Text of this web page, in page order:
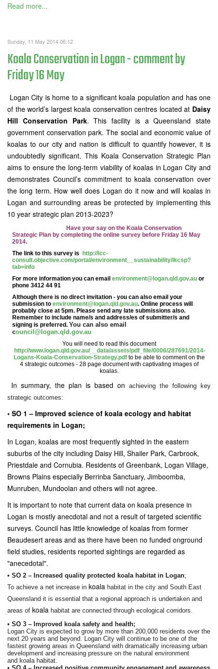
Read more...
Sunday, 11 May 2014 06:12
Koala Conservation in Logan - comment by
Friday 16 May
Logan City is home to a significant koala population and has one
of the world’s largest koala conservation centres located at Daisy
Hill Conservation Park. This facility is a Queensland state
government conservation park. The social and economic value of
koalas to our city and nation is difficult to quantify however, it is
undoubtedly significant. This Koala Conservation Strategic Plan
aims to ensure the long-term viability of koalas in Logan City and
demonstrates Council’s commitment to koala conservation over
the long term. How well does Logan do it now and will koalas in
Logan and surrounding areas be protected by implementing this
10 year strategic plan 2013-2023?
Have your say on the Koala Conservation
Strategic Plan by completing the online survey before Friday 16 May
2014.
The link to this survey is
http://lcc-
consult.objective.com/portal/environment__sustainability/lkcsp?
tab=info
For more information you can email environment@logan.qld.gov.au or
phone 3412 44 91
Although there is no direct invitation - you can also email your
submission to environment@logan.qld.gov.au. Online process will
probably close at 5pm. Please send any late submissions also.
Remember to include name/s and address/es of submitter/s and
signing is preferred. You can also email
council@logan.qld.gov.au
You will need to read this document
http://www.logan.qld.gov.au/__data/assets/pdf_file/0006/287691/2014-
Logans-Koala-Conservation-Strategy.pdf to be able to comment on the
4 strategic outcomes - 28 page document with captivating images of
koalas.
In summary, the plan is based on achieving the following key
strategic outcomes:
• SO 1 – Improved science of koala ecology and habitat
requirements in Logan;
In Logan, koalas are most frequently sighted in the eastern
suburbs of the city including Daisy Hill, Shailer Park, Carbrook,
Priestdale and Cornubia. Residents of Greenbank, Logan Village,
Browns Plains especially Berrinba Sanctuary, Jimboomba,
Munruben, Mundoolan and others will not agree.
It is important to note that current data on koala presence in
Logan is mostly anecdotal and not a result of targeted scientific
surveys. Council has little knowledge of koalas from former
Beaudesert areas and as there have been no funded onground
field studies, residents reported sightings are regarded as
"anecedotal".
• SO 2 – Increased quality protected koala habitat in Logan;
To achieve a net increase in koala habitat in the city and South East
Queensland it is essential that a regional approach is undertaken and
areas of koala habitat are connected through ecological corridors.
• SO 3 – Improved koala safety and health;
Logan City is expected to grow by more than 200,000 residents over the
next 20 years and beyond. Logan City will continue to be one of the
fastest growing areas in Queensland with dramatically increasing urban
development and increasing pressure on the natural environment
and koalahabitat.